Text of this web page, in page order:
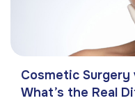
Cosmetic Surgery
What’s the Real